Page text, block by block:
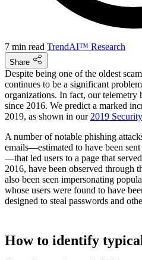
7 min read TrendAI™ Research
Share
Despite being one of the oldest
continues to be a significant
organizations. In fact, our telemetry
since 2016. We predict a marked
2019, as shown in our 2019
A number of notable phishing
emails—estimated to have been
—that led users to a page that
2016, have been observed through
also been seen impersonating
whose users were found to have
designed to steal passwords and
How to identify